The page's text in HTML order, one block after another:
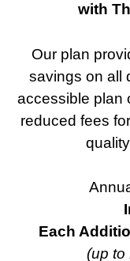
with
Our plan
savings on all
accessible plan
reduced fees
Each
(up to